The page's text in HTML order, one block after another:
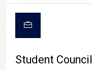
Student Council